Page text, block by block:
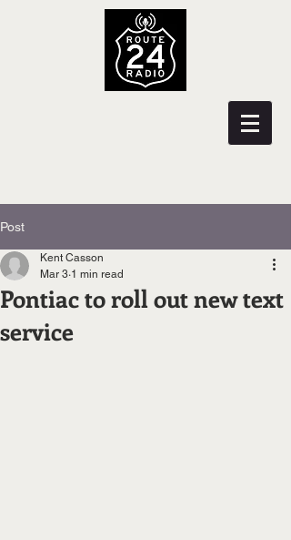
Post
Pontiac to roll out new text
service
Kent Casson
Mar 3 1 min read